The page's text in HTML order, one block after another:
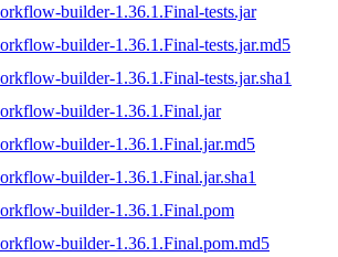
builder-1.36.1.Final-tests.jar
builder-1.36.1.Final-tests.jar.md5
builder-1.36.1.Final-tests.jar.sha1
builder-1.36.1.Final.jar
builder-1.36.1.Final.jar.md5
builder-1.36.1.Final.jar.sha1
builder-1.36.1.Final.pom
builder-1.36.1.Final.pom.md5